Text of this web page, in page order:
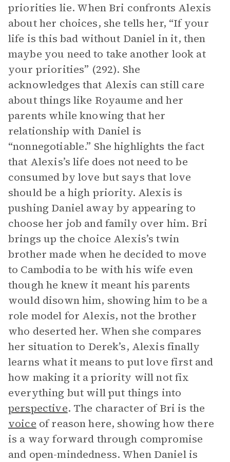
priorities lie. When Bri confronts Alexis
about her choices, she tells her, “If your
life is this bad without Daniel in it, then
maybe you need to take another look at
your priorities” (292). She
acknowledges that Alexis can still care
about things like Royaume and her
parents while knowing that her
relationship with Daniel is
“nonnegotiable.” She highlights the fact
that Alexis’s life does not need to be
consumed by love but says that love
should be a high priority. Alexis is
pushing Daniel away by appearing to
choose her job and family over him. Bri
brings up the choice Alexis’s twin
brother made when he decided to move
to Cambodia to be with his wife even
though he knew it meant his parents
would disown him, showing him to be a
role model for Alexis, not the brother
who deserted her. When she compares
her situation to Derek’s, Alexis finally
learns what it means to put love first and
how making it a priority will not fix
everything but will put things into
perspective. The character of Bri is the
voice of reason here, showing how there
is a way forward through compromise
and open-mindedness. When Daniel is